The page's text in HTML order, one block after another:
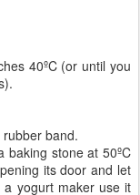
40ºC (or until you
band.
baking stone at 50ºC
its door and let
yogurt maker use it